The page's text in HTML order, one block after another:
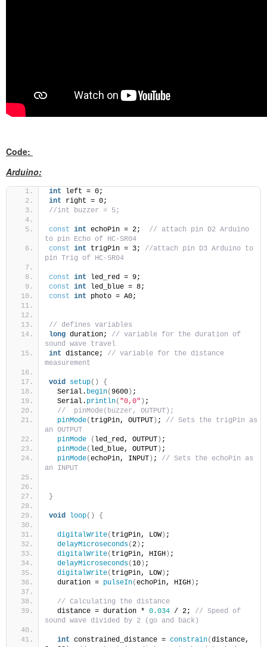
Code:
Arduino:
int left = 0;
int right = 0;
//int buzzer = 5;
const int echoPin = 2; // attach pin D2 Arduino
to pin Echo of HC-SR04
const int trigPin = 3; //attach pin D3 Arduino to
pin Trig of HC-SR04
const int led_red = 9;
const int led_blue = 8;
const int photo = A0;
// defines variables
long duration; // variable for the duration of
sound wave travel
int distance; // variable for the distance
measurement
void setup()
{
  Serial.
begin(9600) ;
  Serial.
println( "0,0" ) ;
//  pinMode(buzzer, OUTPUT);
pinMode( trigPin, OUTPUT) ; // Sets the trigPin as
an OUTPUT
pinMode
( led_red, OUTPUT) ;
pinMode( led_blue, OUTPUT) ;
pinMode(echoPin, INPUT) ; // Sets the echoPin as
an INPUT
}
void loop() {
digitalWrite( trigPin, LOW) ;
delayMicroseconds(2) ;
digitalWrite( trigPin, HIGH) ;
delayMicroseconds(10) ;
digitalWrite( trigPin, LOW) ;
  duration =
pulseIn(echoPin, HIGH) ;
// Calculating the distance
  distance = duration *
0.034 / 2; // Speed of
sound wave divided by 2 (go and back)
int constrained_distance = constrain(distance,